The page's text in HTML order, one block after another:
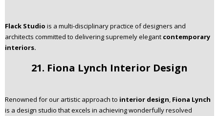
Flack Studio is a multi-disciplinary practice of designers and
architects committed to delivering supremely elegant contemporary
interiors.
21. Fiona Lynch Interior Design
Renowned for our artistic approach to interior design, Fiona Lynch
is a design studio that excels in achieving wonderfully resolved